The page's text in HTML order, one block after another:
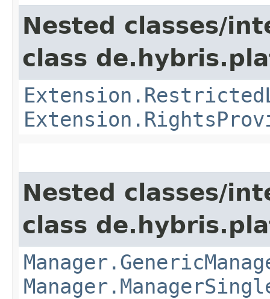
Nested classes/
class
Nested classes/
class